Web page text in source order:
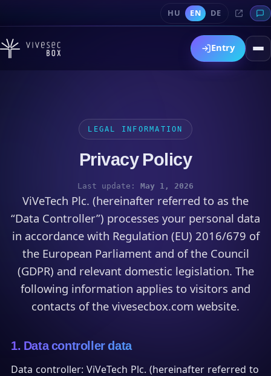
HU EN DE
Entry
LEGAL INFORMATION
Privacy Policy
Last update: May 1, 2026
ViVeTech Plc. (hereinafter referred to as the
“Data Controller”) processes your personal data
in accordance with Regulation (EU) 2016/679 of
the European Parliament and of the Council
(GDPR) and relevant domestic legislation. The
following information applies to visitors and
contacts of the vivesecbox.com website.
1. Data controller data
Data controller: ViVeTech Plc. (hereinafter referred to